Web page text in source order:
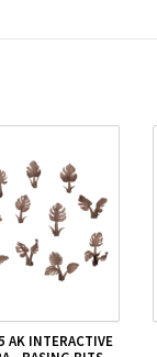
AK INTERACTIVE